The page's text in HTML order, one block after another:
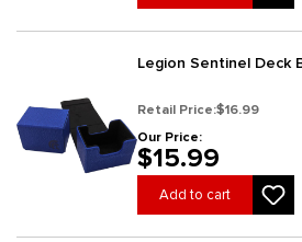
Legion Sentinel Deck
Retail Price:$16.99
Our Price:
$15.99
Add to cart